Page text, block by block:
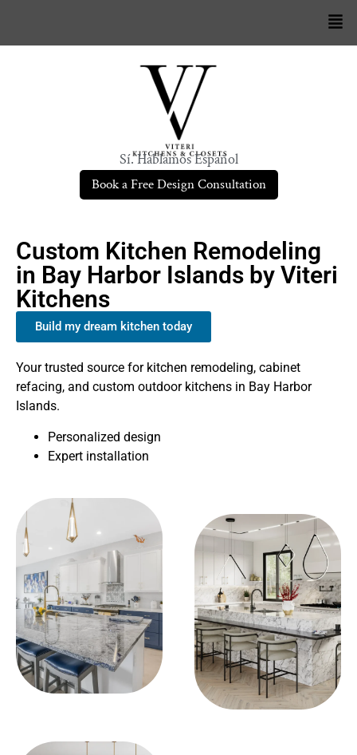
Sí. Hablamos Español
Book a Free Design Consultation
Custom Kitchen Remodeling
in Bay Harbor Islands by Viteri
Kitchens
Build my dream kitchen today
Your trusted source for kitchen remodeling, cabinet
refacing, and custom outdoor kitchens in Bay Harbor
Islands.
Personalized design
Expert installation